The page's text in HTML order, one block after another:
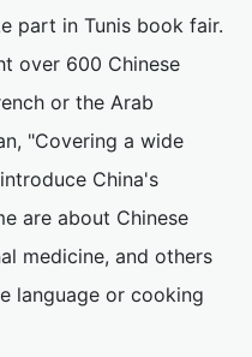
part in Tunis book fair.
over 600 Chinese
or the Arab
"Covering a wide
China's
are about Chinese
medicine, and others
language or cooking